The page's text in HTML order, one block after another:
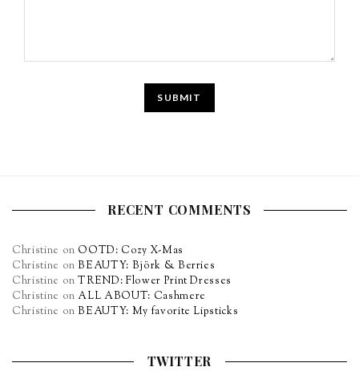
RECENT COMMENTS
Christine on OOTD: Cozy X-Mas
Christine on BEAUTY: Björk & Berries
Christine onTREND: Flower Print Dresses
Christine on ALL ABOUT: Cashmere
Christine on BEAUTY: My favorite Lipsticks
TWITTER